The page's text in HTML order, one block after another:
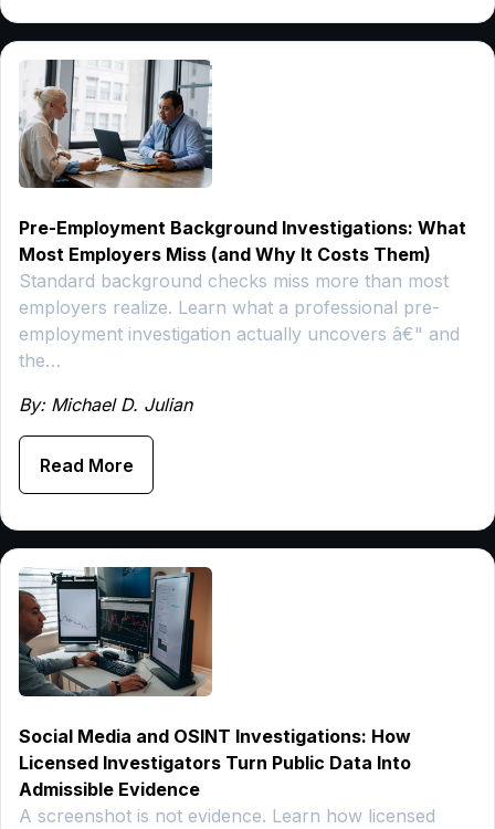
Pre-Employment Background Investigations: What
Most Employers Miss (and Why It Costs Them)
Standard background checks miss more than most
employers realize. Learn what a professional pre-
employment investigation actually uncovers â€" and
the…
By: Michael D. Julian
Read More
Social Media and OSINT Investigations: How
Licensed Investigators Turn Public Data Into
Admissible Evidence
A screenshot is not evidence. Learn how licensed